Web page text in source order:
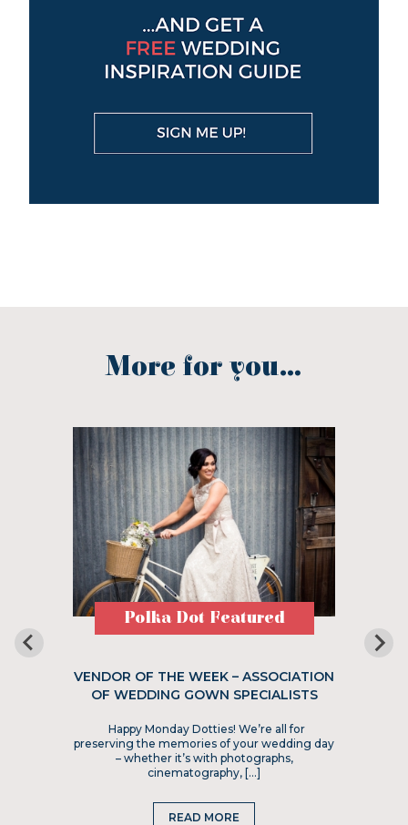
More for you...
Polka Dot Featured
VENDOR OF THE WEEK – ASSOCIATION
OF WEDDING GOWN SPECIALISTS
Happy Monday Dotties! We’re all for
preserving the memories of your wedding day
– whether it’s with photographs,
cinematography, […]
READ MORE